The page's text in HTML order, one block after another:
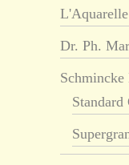
Dr. Ph.
Standard